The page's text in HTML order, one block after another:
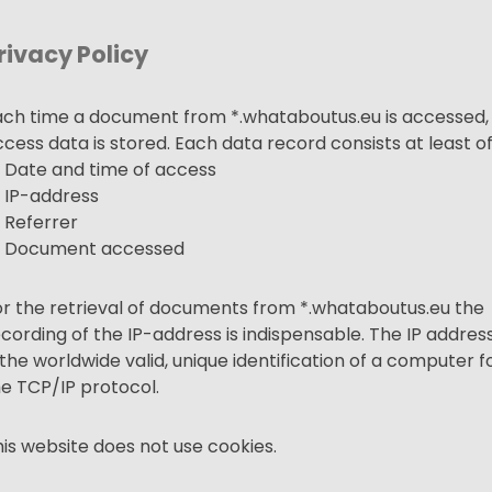
Policy
time a document from *.whataboutus.euis accessed,
data is stored. Each data record consists at least of
and time of access
address
accessed
the retrieval of documents from *.whataboutus.eu the
of the IP-address is indispensable. The IP
worldwide valid, unique identification of a computer
TCP/IP protocol.
website does not use cookies.